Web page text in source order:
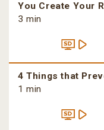
You Create Your
3 min
4 Things that
1 min